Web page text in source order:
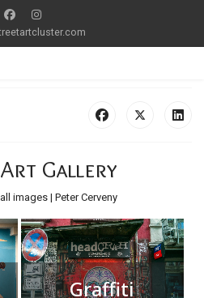
Gallery
images | Peter Cerveny
Graffiti